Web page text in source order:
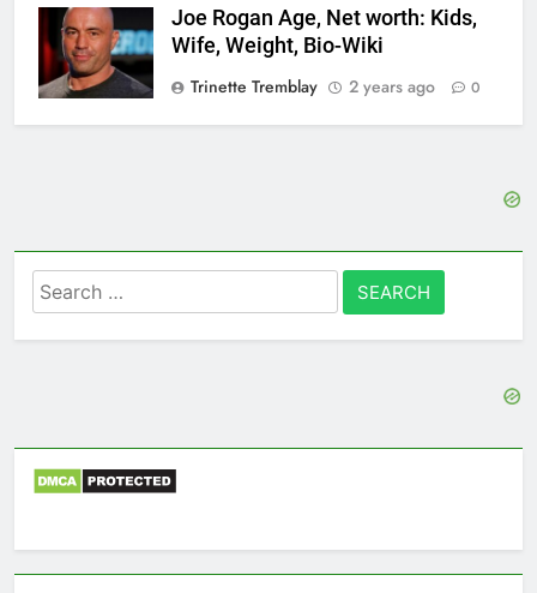
Joe Rogan Age, Net worth: Kids,
Wife, Weight, Bio-Wiki
Trinette Tremblay
2 years ago 0
Search
for: